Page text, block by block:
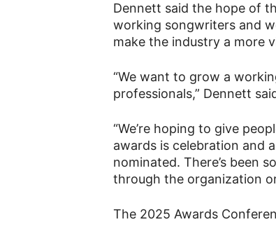
Dennett said the hope of
working songwriters and
make the industry a more
“We want to grow a
professionals,” Dennett
“We’re hoping to give
awards is celebration and
nominated. There’s been
through the organization
The 2025 Awards